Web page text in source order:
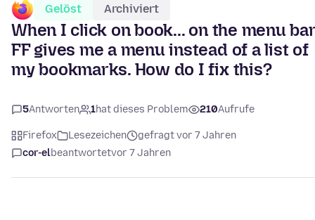
Gelöst Archiviert
When I click on book... on the menu
FF gives me a menu instead of a list of
my bookmarks. How do I fix this?
5Antworten 1hat dieses Problem 210Aufrufe
Firefox Lesezeichen
gefragt vor 7 Jahren
cor-elbeantwortetvor 7 Jahren